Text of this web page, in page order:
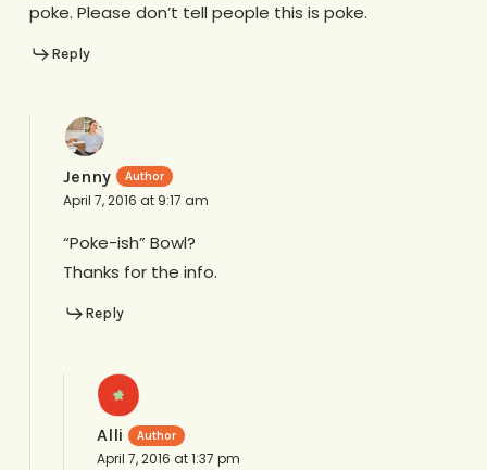
poke. Please don’t tell people this is poke.
Reply
Jenny
April 7, 2016 at 9:17 am
“Poke-ish” Bowl?
Thanks for the info.
Reply
Alli
April 7, 2016 at 1:37 pm